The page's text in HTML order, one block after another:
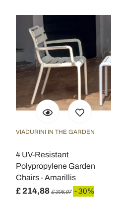
VIADURINI IN THE GARDEN
4 UV-Resistant
Polypropylene Garden
Chairs - Amarillis
£ 214,88 £ 306,97 - 30%